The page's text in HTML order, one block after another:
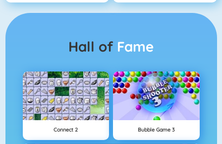
Hall of Fame
Connect 2 Bubble Game 3